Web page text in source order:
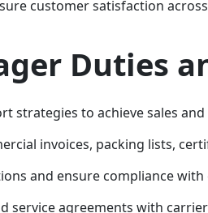
customer satisfaction
Duties
strategies to achieve sales
invoices, packing lists,
and ensure compliance
service agreements with